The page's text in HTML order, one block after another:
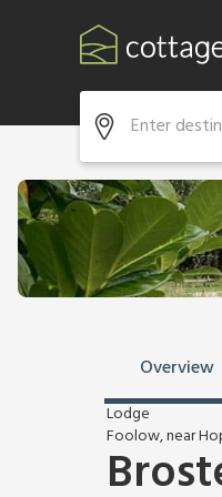
Overview
Lodge
Foolow, near